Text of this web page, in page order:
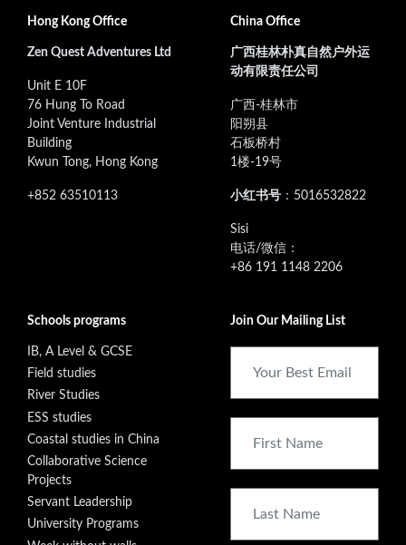
Hong Kong Office
Zen Quest Adventures Ltd
Unit E 10F
76 Hung To Road
Joint Venture Industrial
Building
Kwun Tong, Hong Kong
+852 63510113
China Office
广西桂林朴真自然户外运
动有限责任公司
广西-桂林市
阳朔县
石板桥村
1楼-19号
小红书号 ：5016532822
‭Sisi
电话/微信：
+86 191 1148 2206
Schools programs
IB, A Level & GCSE
Field studies
River Studies
ESS studies
Coastal studies in China
Collaborative Science
Projects
Servant Leadership
University Programs
Join Our Mailing List